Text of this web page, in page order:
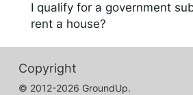
I qualify for a government
rent a house?
Copyright
© 2012-2026 GroundUp.